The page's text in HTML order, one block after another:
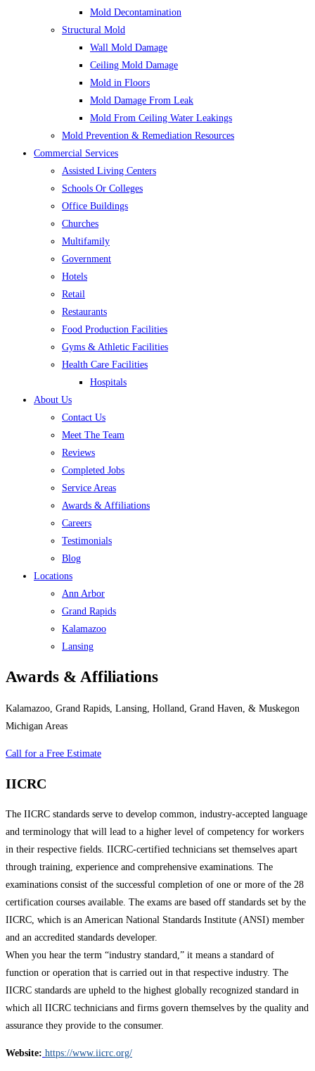
Mold Decontamination
Structural Mold
Wall Mold Damage
Ceiling Mold Damage
Mold in Floors
Mold Damage From Leak
Mold From Ceiling Water Leakings
Mold Prevention & Remediation Resources
Commercial Services
Assisted Living Centers
Schools Or Colleges
Office Buildings
Churches
Multifamily
Government
Hotels
Retail
Restaurants
Food Production Facilities
Gyms & Athletic Facilities
Health Care Facilities
Hospitals
About Us
Contact Us
Meet The Team
Reviews
Completed Jobs
Service Areas
Awards & Affiliations
Careers
Testimonials
Blog
Locations
Ann Arbor
Grand Rapids
Kalamazoo
Lansing
Awards & Affiliations
Kalamazoo, Grand Rapids, Lansing, Holland, Grand Haven, & Muskegon
Michigan Areas
Call for a Free Estimate
IICRC
The IICRC standards serve to develop common, industry-accepted language
and terminology that will lead to a higher level of competency for workers
in their respective fields. IICRC-certified technicians set themselves apart
through training, experience and comprehensive examinations. The
examinations consist of the successful completion of one or more of the 28
certification courses available. The exams are based off standards set by the
IICRC, which is an American National Standards Institute (ANSI) member
and an accredited standards developer.
When you hear the term “industry standard,” it means a standard of
function or operation that is carried out in that respective industry. The
IICRC standards are upheld to the highest globally recognized standard in
which all IICRC technicians and firms govern themselves by the quality and
assurance they provide to the consumer.
Website: https://www.iicrc.org/